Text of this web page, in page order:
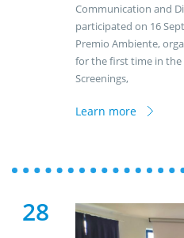
Communication and
participated on 16
Premio Ambiente,
for the first time in the
Screenings,
Learn more
28